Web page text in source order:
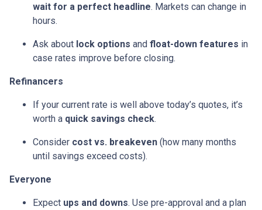
wait for a perfect headline. Markets can change in
hours.
Ask about lock options and float-down features in
case rates improve before closing.
Refinancers
If your current rate is well above today’s quotes, it’s
worth a quick savings check.
Consider cost vs. breakeven (how many months
until savings exceed costs).
Everyone
Expect ups and downs. Use pre-approval and a plan